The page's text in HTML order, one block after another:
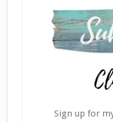
Sign up for